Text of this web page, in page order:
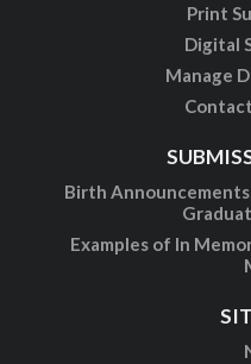
Print
Digital
Manage
Birth
Examples of In